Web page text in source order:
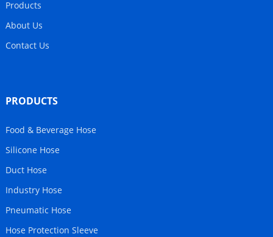
Products
About Us
Contact Us
PRODUCTS
Food & Beverage Hose
Silicone Hose
Duct Hose
Industry Hose
Pneumatic Hose
Hose Protection Sleeve